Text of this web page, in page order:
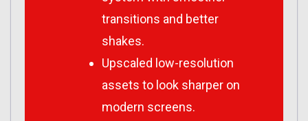
transitions and better
shakes.
Upscaled low-resolution
assets to look sharper on
modern screens.